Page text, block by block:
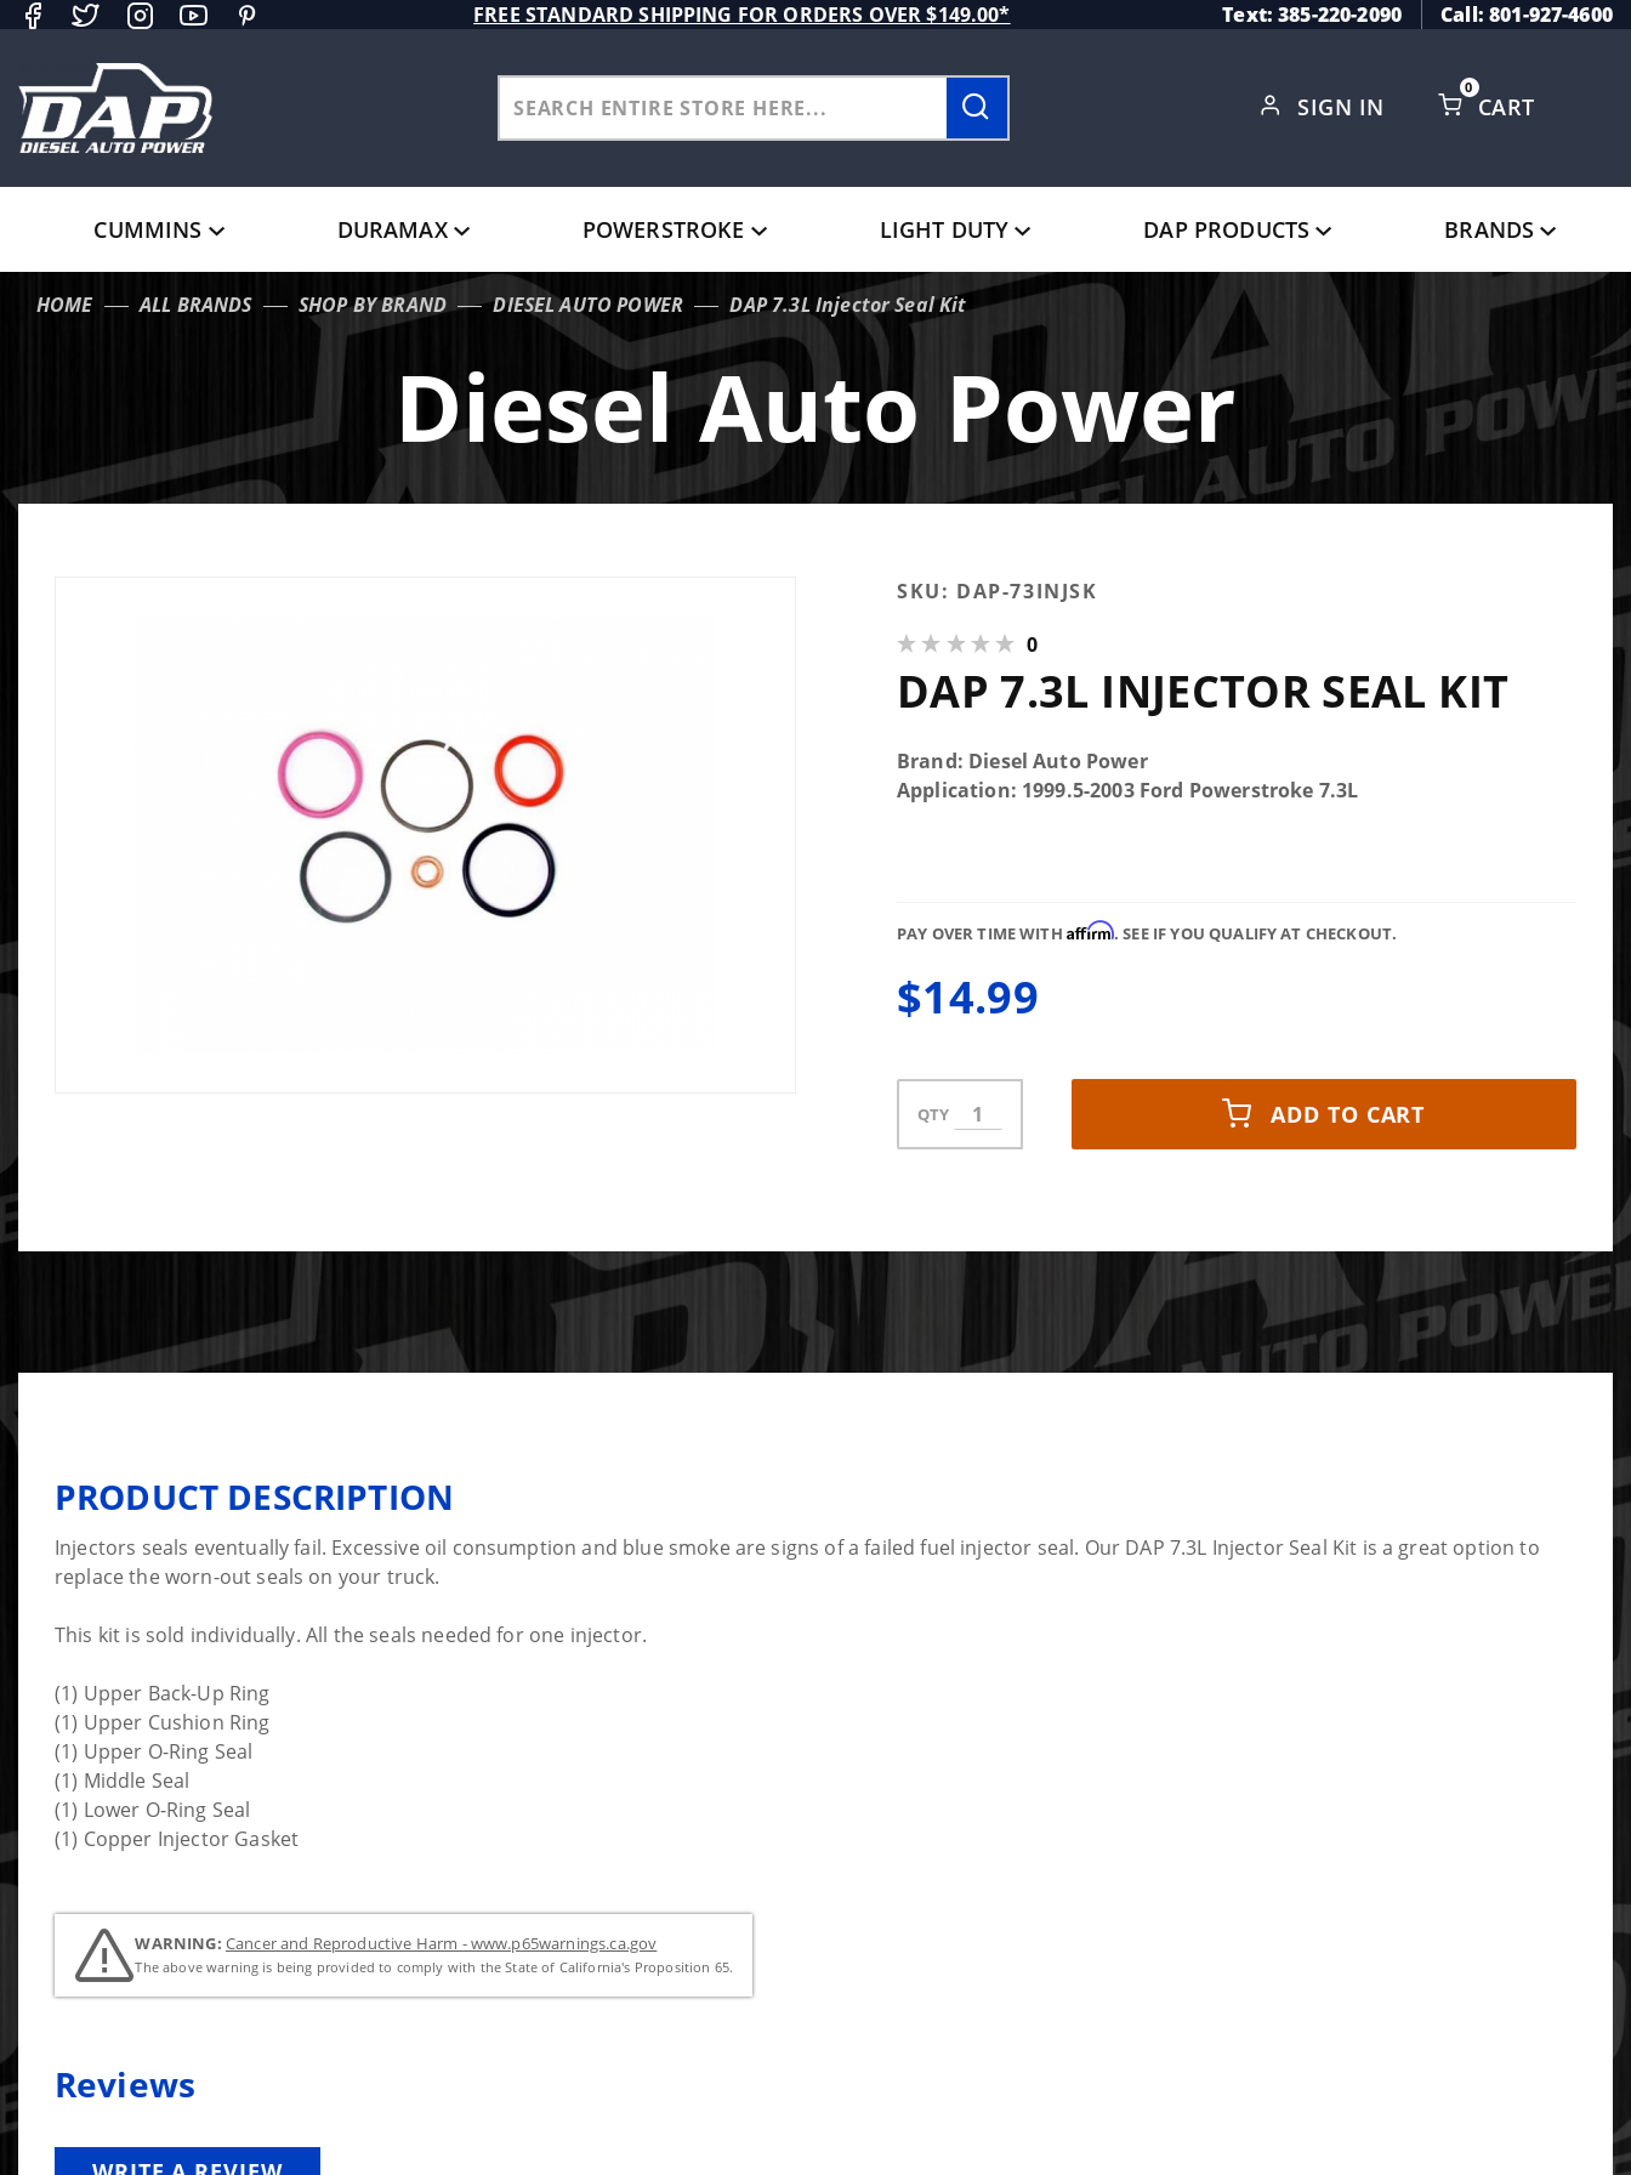
FREE STANDARD SHIPPING FOR ORDERS OVER $149.00* Text: 385-220-2090 Call: 801-927-4600
SIGN IN CART
0
CUMMINS DURAMAX POWERSTROKE LIGHT DUTY DAP PRODUCTS BRANDS
HOME ALL BRANDS SHOP BY BRAND DIESEL AUTO POWER DAP 7.3L Injector Seal Kit
Diesel Auto Power
Purchase
Injector
Seal Kit
SKU: DAP-73INJSK
0
DAP 7.3L INJECTOR SEAL KIT
Brand: Diesel Auto Power
Application: 1999.5-2003 Ford Powerstroke 7.3L
PAY OVER TIME WITH Affirm. SEE IF YOU QUALIFY AT CHECKOUT.
$14.99
QTY ADD TO CART
PRODUCT DESCRIPTION
Injectors seals eventually fail. Excessive oil consumption and blue smoke are signs of a failed fuel injector seal. Our DAP 7.3L Injector Seal Kit is a great option to
replace the worn-out seals on your truck.
This kit is sold individually. All the seals needed for one injector.
(1) Upper Back-Up Ring
(1) Upper Cushion Ring
(1) Upper O-Ring Seal
(1) Middle Seal
(1) Lower O-Ring Seal
(1) Copper Injector Gasket
WARNING: Cancer and Reproductive Harm - www.p65warnings.ca.gov
The above warning is being provided to comply with the State of California's Proposition 65.
Reviews